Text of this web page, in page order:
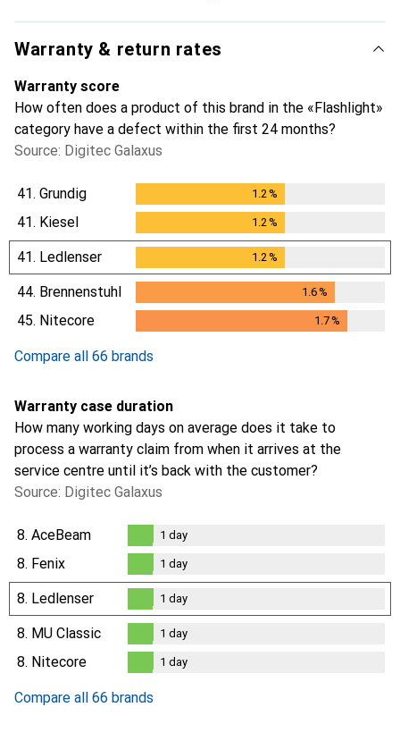
Warranty & return rates
Warranty score
How often does a product of this brand in the «Flashlight»
category have a defect within the first 24 months?
Source: Digitec Galaxus
41. Grundig 1.2 %
41. Kiesel 1.2 %
41. Ledlenser 1.2 %
44. Brennenstuhl 1.6%
45. Nitecore 1.7%
Compare all 66 brands
Warranty case duration
How many working days on average does it take to
process a warranty claim from when it arrives at the
service centre until it’s back with the customer?
Source: Digitec Galaxus
8. AceBeam
day
1 day
8. Fenix
1day
1 day
8. Ledlenser
1day
1 day
8. MU Classic
day
1 day
8. Nitecore 1 day
Compare all 66 brands